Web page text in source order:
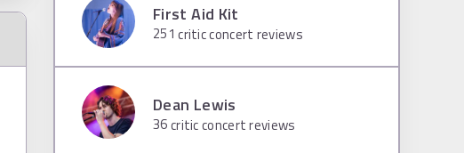
First Aid Kit
251 critic concert reviews
Dean Lewis
36critic concert reviews